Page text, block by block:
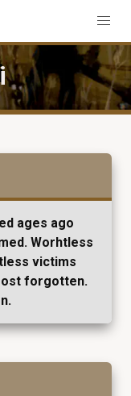
ages ago
Worhtless
victims
forgotten.